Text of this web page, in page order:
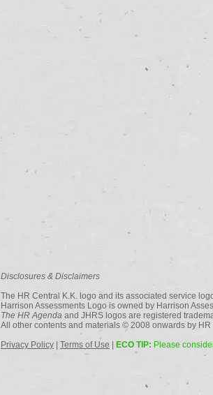
Disclosures & Disclaimers
The HR Central K.K. logo and its associated service
Harrison Assessments Logo is owned by Harrison
The HR Agenda and JHRS logos are registered
All other contents and materials © 2008 onwards by HR
Privacy Policy | Terms of Use | ECO TIP: Please